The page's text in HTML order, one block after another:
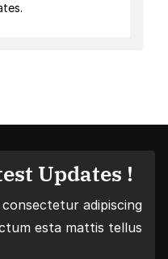
Updates !
adipiscing
esta mattis tellus